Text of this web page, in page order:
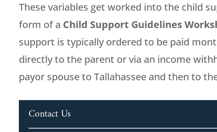
These variables get worked into the child
form of a Child Support Guidelines
support is typically ordered to be paid
directly to the parent or via an income
payor spouse to Tallahassee and then to
Contact Us